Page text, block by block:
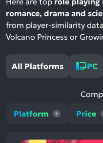
romance, drama and
from player-similarity
Volcano Princess or
All Platforms PC
Platform Price